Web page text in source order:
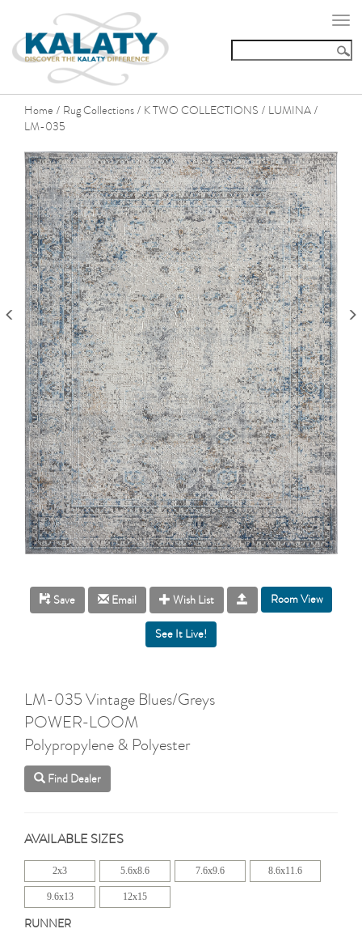
Home / Rug Collections / K TWO COLLECTIONS / LUMINA /
LM-035
Save Email Wish List Room View
LM-035 Vintage Blues/Greys
POWER-LOOM
Polypropylene & Polyester
Find Dealer
AVAILABLE SIZES
2x3 5.6x8.6 7.6x9.6 8.6x11.6
9.6x13 12x15
RUNNER